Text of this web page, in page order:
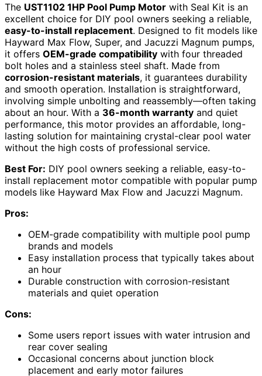
The UST1102 1HP Pool Pump Motor with Seal Kit is an
excellent choice for DIY pool owners seeking a reliable,
easy-to-install replacement. Designed to fit models like
Hayward Max Flow, Super, and Jacuzzi Magnum pumps,
it offers OEM-grade compatibility with four threaded
bolt holes and a stainless steel shaft. Made from
corrosion-resistant materials, it guarantees durability
and smooth operation. Installation is straightforward,
involving simple unbolting and reassembly—often taking
about an hour. With a 36-month warranty and quiet
performance, this motor provides an affordable, long-
lasting solution for maintaining crystal-clear pool water
without the high costs of professional service.
Best For: DIY pool owners seeking a reliable, easy-to-
install replacement motor compatible with popular pump
models like Hayward Max Flow and Jacuzzi Magnum.
Pros:
OEM-grade compatibility with multiple pool pump
brands and models
Easy installation process that typically takes about
an hour
Durable construction with corrosion-resistant
materials and quiet operation
Cons:
Some users report issues with water intrusion and
rear cover sealing
Occasional concerns about junction block
placement and early motor failures